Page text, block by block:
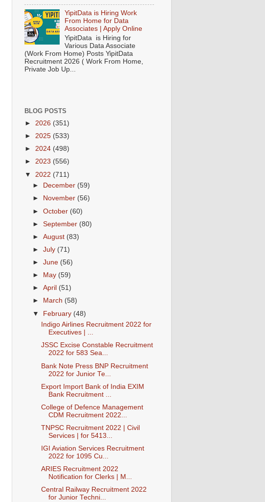
YipitData is Hiring Work
From Home for Data
Associates | Apply Online
YipitData is Hiring for
Various Data Associate
(Work From Home) Posts YipitData
Recruitment 2026 ( Work From Home,
Private Job Up...
BLOG POSTS
► 2026 (351)
► 2025 (533)
► 2024 (498)
► 2023 (556)
▼ 2022 (711)
►
December (59)
►
November (56)
►October (60)
►September (80)
►August (83)
►July (71)
►June (56)
►
May (59)
►April (51)
►
March (58)
▼ February (48)
Indigo Airlines Recruitment 2022 for
Executives | ...
JSSC Excise Constable Recruitment
2022 for 583 Sea...
Bank Note Press BNP Recruitment
2022 for Junior Te...
Export Import Bank of India EXIM
Bank Recruitment ...
College of Defence Management
CDM Recruitment 2022...
TNPSC Recruitment 2022 | Civil
Services | for 5413...
IGI Aviation Services Recruitment
2022 for 1095 Cu...
ARIES Recruitment 2022
Notification for Clerks | M...
Central Railway Recruitment 2022
for Junior Techni...